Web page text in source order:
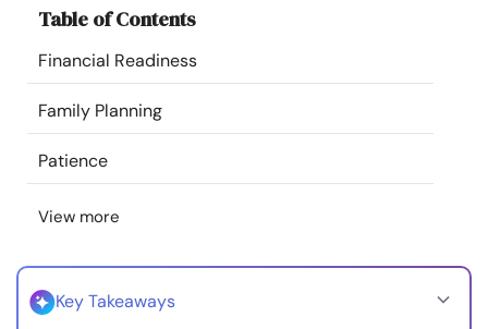
Resources
Community
Find a Therapist
Language
About Us Contact Us
Table of Contents
Financial Readiness
Family Planning
Patience
View more
Key Takeaways